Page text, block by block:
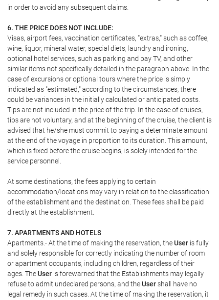
in order to avoid any subsequent claims.
6. THE PRICE DOES NOT INCLUDE:
Visas, airport fees, vaccination certificates, "extras," such as coffee,
wine, liquor, mineral water, special diets, laundry and ironing,
optional hotel services, such as parking and pay TV, and other
similar items not specifically detailed in the paragraph above. In the
case of excursions or optional tours where the price is simply
indicated as "estimated," according to the circumstances, there
could be variances in the initially calculated or anticipated costs.
Tips are not included in the price of the trip. In the case of cruises,
tips are not voluntary, and at the beginning of the cruise, the client is
advised that he/she must commit to paying a determinate amount
at the end of the voyage in proportion to its duration. This amount,
which is fixed before the cruise begins, is solely intended for the
service personnel.
At some destinations, the fees applying to certain
accommodation/locations may vary in relation to the classification
of the establishment and the destination. These fees shall be paid
directly at the establishment.
7. APARTMENTS AND HOTELS
Apartments.- At the time of making the reservation, theUser is fully
and solely responsible for correctly indicating the number of room
or apartment occupants, including children, regardless of their
ages. TheUser is forewarned that the Establishments may legally
refuse to admit undeclared persons, and theUsershall have no
legal remedy in such cases. At the time of making the reservation, it